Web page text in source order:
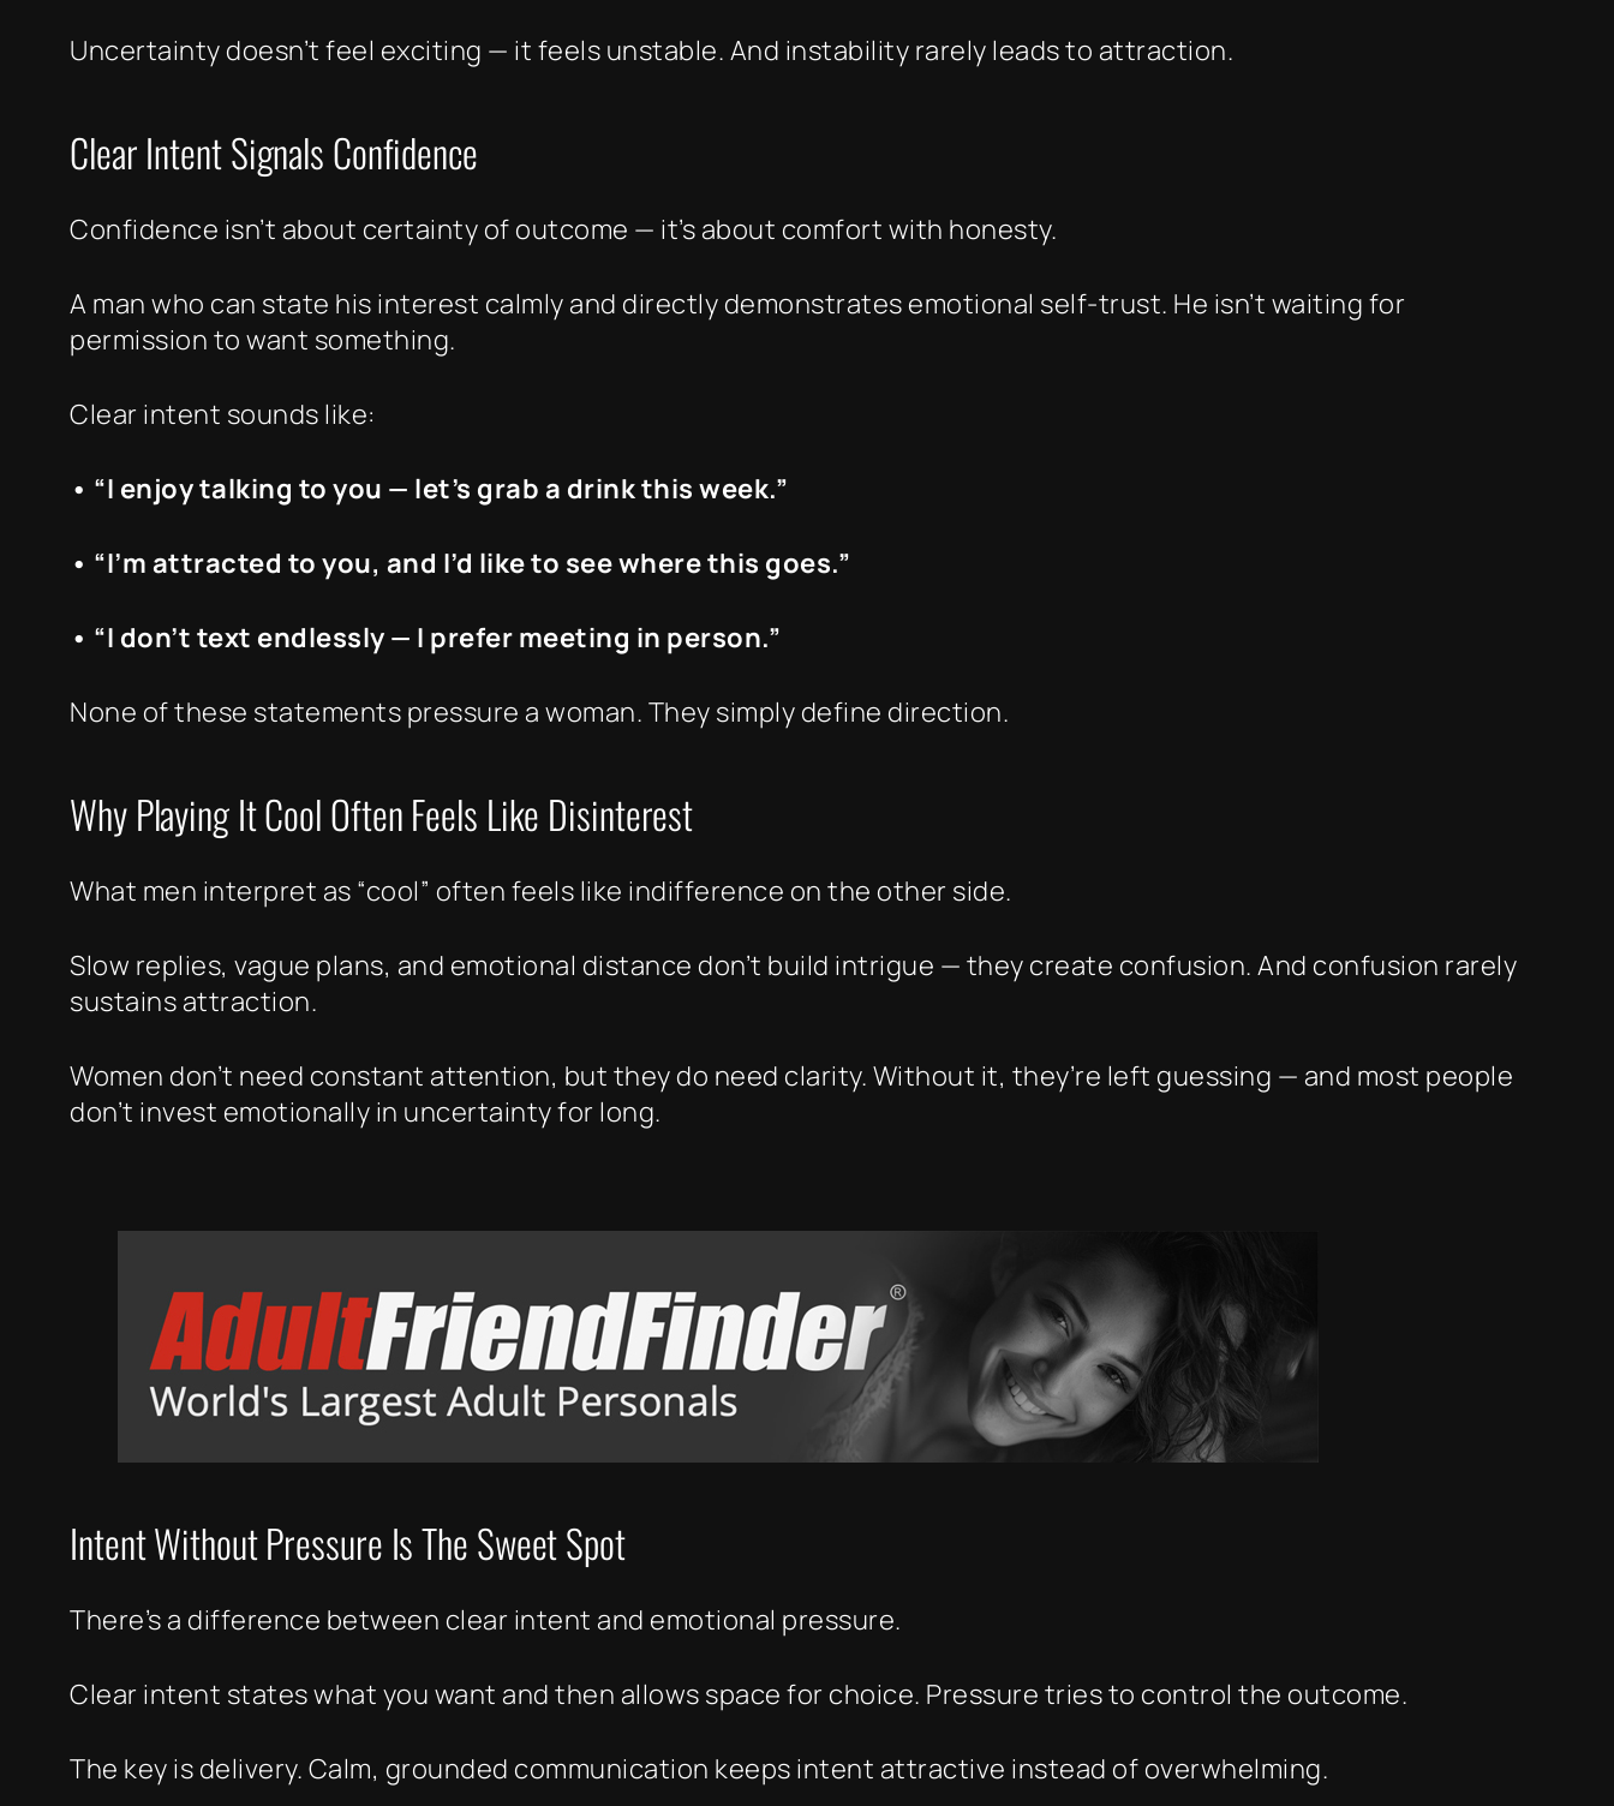
Uncertainty doesn’t feel exciting — it feels unstable. And instability rarely leads to attraction.
Clear Intent Signals Confidence
Confidence isn’t about certainty of outcome — it’s about comfort with honesty.
A man who can state his interest calmly and directly demonstrates emotional self-trust. He isn’t waiting for
permission to want something.
Clear intent sounds like:
• “I enjoy talking to you — let’s grab a drink this week.”
• “I’m attracted to you, and I’d like to see where this goes.”
• “I don’t text endlessly — I prefer meeting in person.”
None of these statements pressure a woman. They simply define direction.
Why Playing It Cool Often Feels Like Disinterest
What men interpret as “cool” often feels like indifference on the other side.
Slow replies, vague plans, and emotional distance don’t build intrigue — they create confusion. And confusion rarely
sustains attraction.
Women don’t need constant attention, but they do need clarity. Without it, they’re left guessing — and most people
don’t invest emotionally in uncertainty for long.
Intent Without Pressure Is The Sweet Spot
There’s a difference between clear intent and emotional pressure.
Clear intent states what you want and then allows space for choice. Pressure tries to control the outcome.
The key is delivery. Calm, grounded communication keeps intent attractive instead of overwhelming.